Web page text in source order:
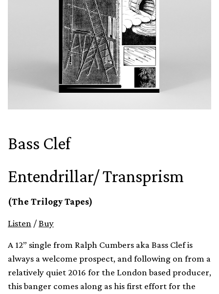
Bass Clef
Entendrillar/ Transprism
(The Trilogy Tapes)
Listen /Buy
A 12” single from Ralph Cumbers aka Bass Clef is
always a welcome prospect, and following on from a
relatively quiet 2016 for the London based producer,
this banger comes along as his first effort for the